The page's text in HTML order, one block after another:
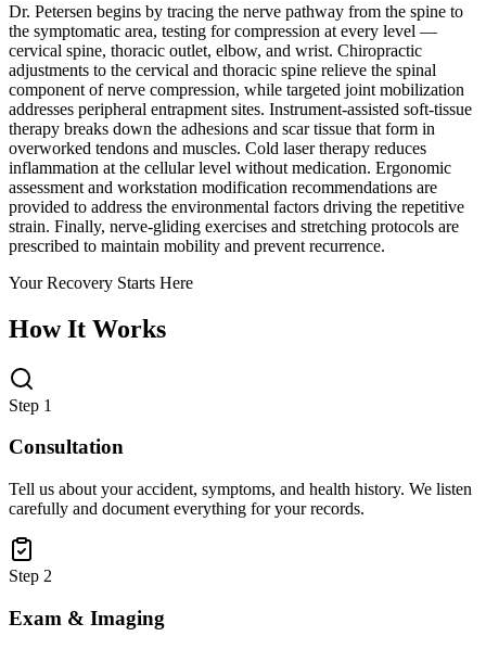
Dr. Petersen begins by tracing the nerve pathway from the spine to
the symptomatic area, testing for compression at every level —
cervical spine, thoracic outlet, elbow, and wrist. Chiropractic
adjustments to the cervical and thoracic spine relieve the spinal
component of nerve compression, while targeted joint mobilization
addresses peripheral entrapment sites. Instrument-assisted soft-tissue
therapy breaks down the adhesions and scar tissue that form in
overworked tendons and muscles. Cold laser therapy reduces
inflammation at the cellular level without medication. Ergonomic
assessment and workstation modification recommendations are
provided to address the environmental factors driving the repetitive
strain. Finally, nerve-gliding exercises and stretching protocols are
prescribed to maintain mobility and prevent recurrence.
Your Recovery Starts Here
How It Works
Step 1
Consultation
Tell us about your accident, symptoms, and health history. We listen
carefully and document everything for your records.
Step 2
Exam & Imaging